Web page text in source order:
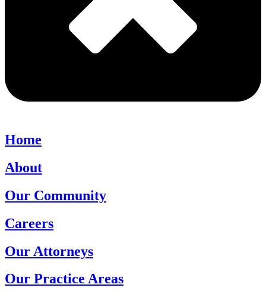
Home
About
Our Community
Careers
Our Attorneys
Our Practice Areas